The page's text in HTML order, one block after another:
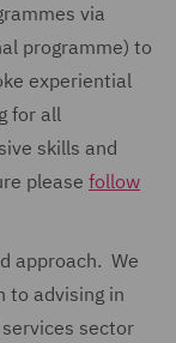
via
programme) to
experiential
for all
skills and
please follow
approach. We
to advising in
sector